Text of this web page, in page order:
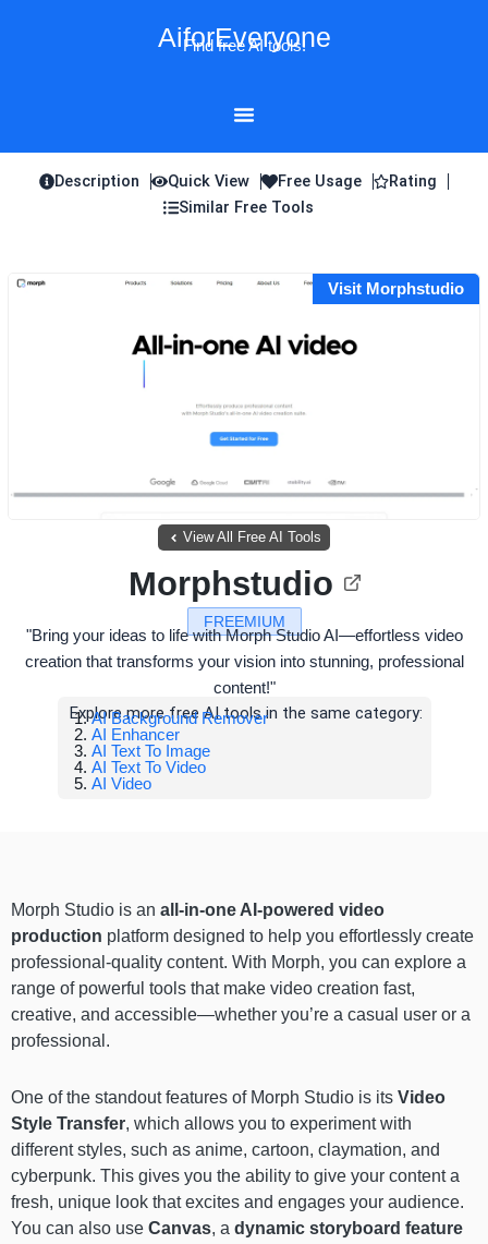
AiforEveryone
Find free AI tools!
Description Quick View Free Usage
Rating
Similar Free Tools
Visit Morphstudio
View All Free AI Tools
FREEMIUM
Morphstudio
"Bring your ideas to life with Morph Studio AI—effortless video
creation that transforms your vision into stunning, professional
content!"
Explore more free AI tools in the same category:
AI Background Remover
AI Enhancer
AI Text To Image
AI Text To Video
AI Video
Morph Studio is an all-in-one AI-powered video
production platform designed to help you effortlessly create
professional-quality content. With Morph, you can explore a
range of powerful tools that make video creation fast,
creative, and accessible—whether you’re a casual user or a
professional.
One of the standout features of Morph Studio is its Video
Style Transfer, which allows you to experiment with
different styles, such as anime, cartoon, claymation, and
cyberpunk. This gives you the ability to give your content a
fresh, unique look that excites and engages your audience.
You can also use Canvas, a dynamic storyboard feature